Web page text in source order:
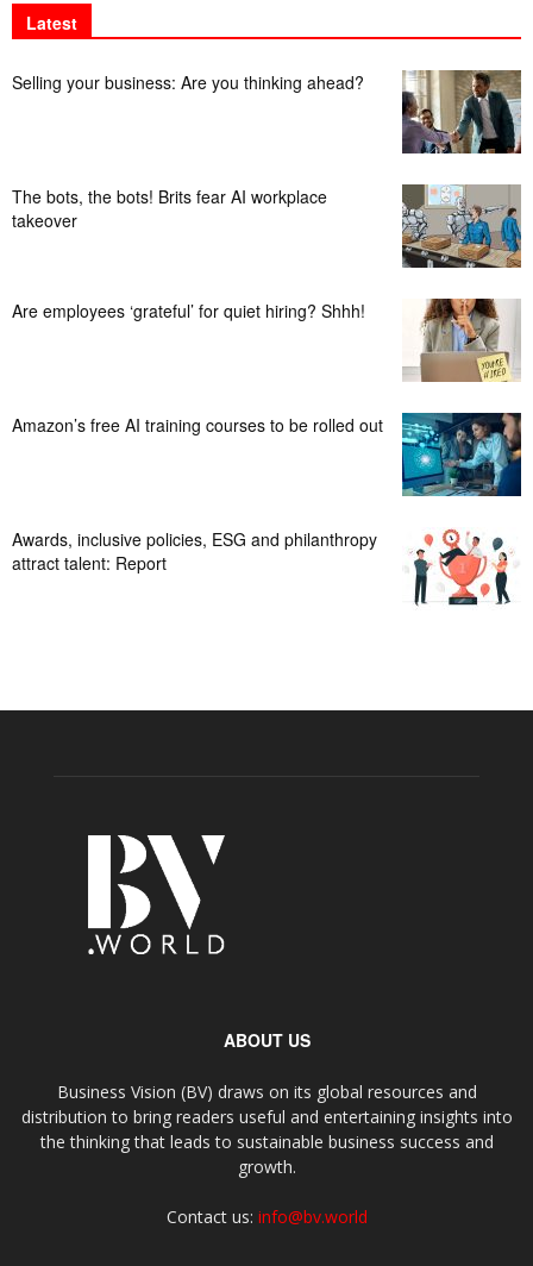
Latest
Selling your business: Are you thinking ahead?
The bots, the bots! Brits fear AI workplace
takeover
Are employees ‘grateful’ for quiet hiring? Shhh!
Amazon’s free AI training courses to be rolled out
Awards, inclusive policies, ESG and philanthropy
attract talent: Report
ABOUT US
Business Vision (BV) draws on its global resources and
distribution to bring readers useful and entertaining insights into
the thinking that leads to sustainable business success and
growth.
Contact us: info@bv.world